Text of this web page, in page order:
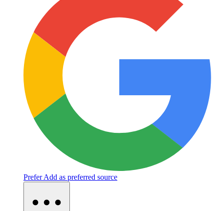
Prefer Add as preferred source